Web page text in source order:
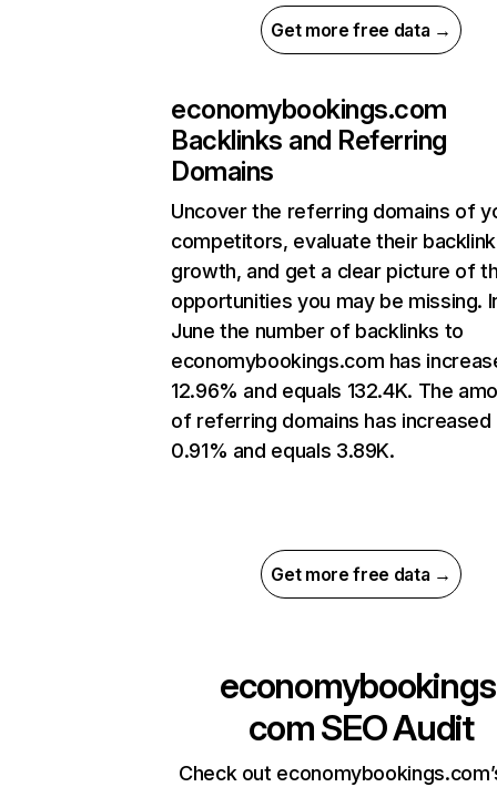
Get more free data →
economybookings.com
Backlinks and Referring
Domains
Uncover the referring domains of
competitors, evaluate their backlink
growth, and get a clear picture of
opportunities you may be missing.
June the number of backlinks to
economybookings.com has
12.96% and equals 132.4K. The
of referring domains has increased
0.91% and equals 3.89K.
Get more free data →
comSEO Audit
Check out